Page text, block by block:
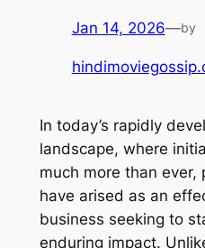
Jan 14, 2026—by
In today’s rapidly
landscape, where
much more than ever,
have arised as an
business seeking to
enduring impact.